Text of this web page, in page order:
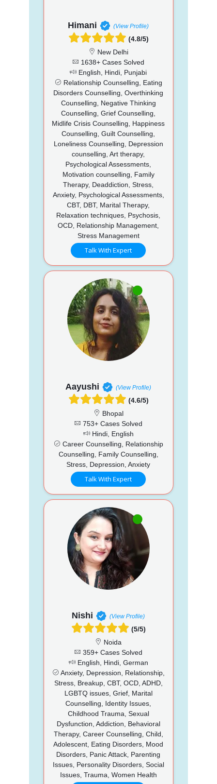
Himani (View Profile)
(4.8/5)
New Delhi
1638+ Cases Solved
English, Hindi, Punjabi
Relationship Counselling, Eating
Disorders Counselling, Overthinking
Counselling, Negative Thinking
Counselling, Grief Counselling,
Midlife Crisis Counselling, Happiness
Counselling, Guilt Counselling,
Loneliness Counselling, Depression
counselling, Art therapy,
Psychological Assessments,
Motivation counselling, Family
Therapy, Deaddiction, Stress,
Anxiety, Psychological Assessments,
CBT, DBT, Marital Therapy,
Relaxation techniques, Psychosis,
OCD, Relationship Management,
Stress Management
Talk With Expert
Aayushi (View Profile)
(4.6/5)
Bhopal
753+ Cases Solved
Hindi, English
Career Counselling, Relationship
Counselling, Family Counselling,
Stress, Depression, Anxiety
Talk With Expert
Nishi (View Profile)
(5/5)
Noida
359+ Cases Solved
English, Hindi, German
Anxiety, Depression, Relationship,
Stress, Breakup, CBT, OCD, ADHD,
LGBTQ issues, Grief, Marital
Counselling, Identity Issues,
Childhood Trauma, Sexual
Dysfunction, Addiction, Behavioral
Therapy, Career Counselling, Child,
Adolescent, Eating Disorders, Mood
Disorders, Panic Attack, Parenting
Issues, Personality Disorders, Social
Issues, Trauma, Women Health